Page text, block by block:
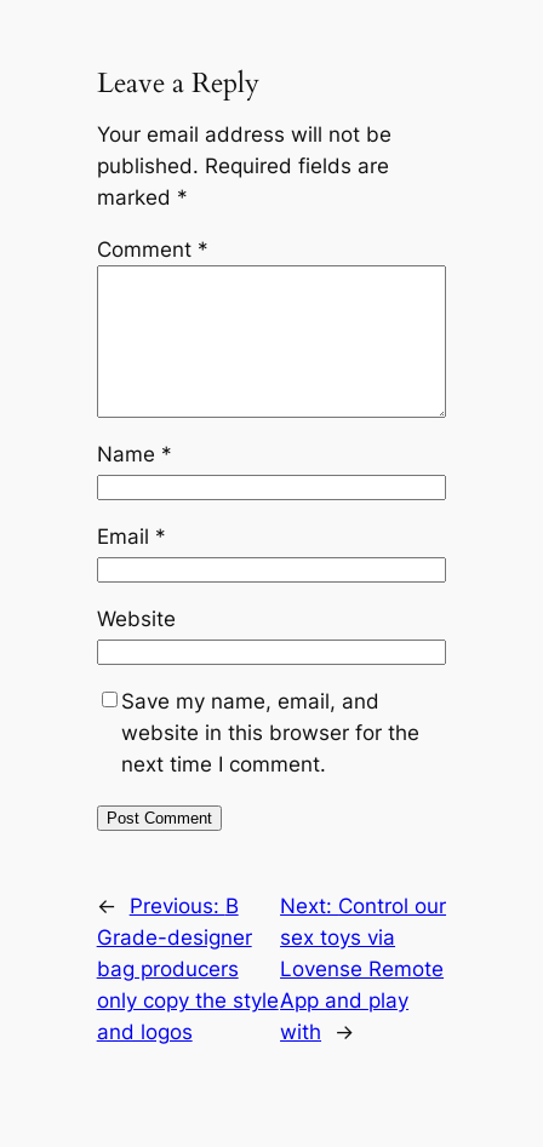
Leave a Reply
Your email address will not be
published. Required fields are
marked *
Comment *
Name *
Email *
Website
Save my name, email, and
website in this browser for the
next time I comment.
← Previous: B
Grade-designer
bag producers
only copy the style
and logos
Next: Control our
sex toys via
Lovense Remote
App and play
with
→